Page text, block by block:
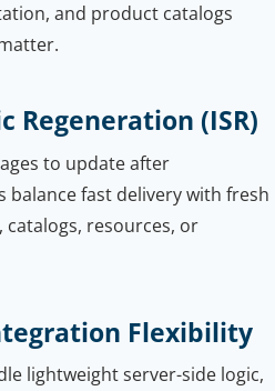
and product catalogs
Regeneration (ISR)
to update after
balance fast delivery with fresh
resources, or
Flexibility
lightweight server-side logic,